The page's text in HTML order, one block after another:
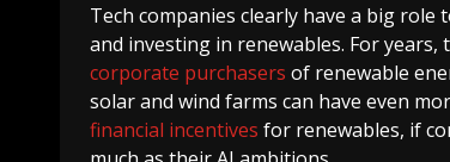
Tech companies clearly have a big
and investing in renewables. For
corporate purchasers of renewable
solar and wind farms can have even
financial incentives for renewables, if